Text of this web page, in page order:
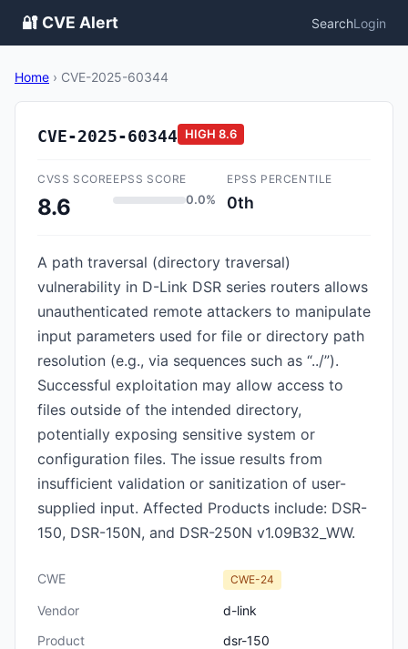
🔐 CVE Alert SearchLogin
Home › CVE-2025-60344
CVE-2025-60344 HIGH 8.6
CVSS SCORE
8.6
EPSS SCORE
0.0%
EPSS PERCENTILE
0th
A path traversal (directory traversal)
vulnerability in D-Link DSR series routers allows
unauthenticated remote attackers to manipulate
input parameters used for file or directory path
resolution (e.g., via sequences such as “../”).
Successful exploitation may allow access to
files outside of the intended directory,
potentially exposing sensitive system or
configuration files. The issue results from
insufficient validation or sanitization of user-
supplied input. Affected Products include: DSR-
150, DSR-150N, and DSR-250N v1.09B32_WW.
CWE CWE-24
Vendor
d-link
Product
dsr-150